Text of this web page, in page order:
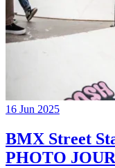
16 Jun 2025
BMX Street
PHOTO